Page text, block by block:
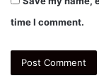
time I comment.